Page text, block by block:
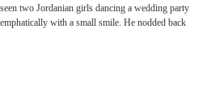
two Jordanian girls dancing a wedding party
with a small smile. He nodded back